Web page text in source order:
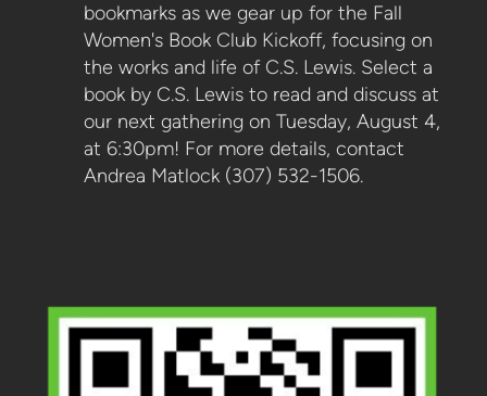
bookmarks as we gear up for the Fall
Women's Book Club Kickoff, focusing on
the works and life of C.S. Lewis. Select a
book by C.S. Lewis to read and discuss at
our next gathering on Tuesday, August 4,
at 6:30pm! For more details, contact
Andrea Matlock (307) 532-1506.